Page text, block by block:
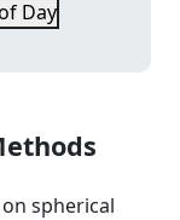
Day
spherical